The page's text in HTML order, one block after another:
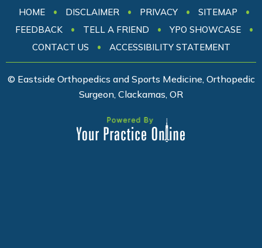
HOME • DISCLAIMER • PRIVACY • SITEMAP
•
FEEDBACK
• TELL A FRIEND • YPO SHOWCASE
•
CONTACT US
• ACCESSIBILITY STATEMENT
© Eastside Orthopedics and Sports Medicine, Orthopedic
Surgeon, Clackamas, OR